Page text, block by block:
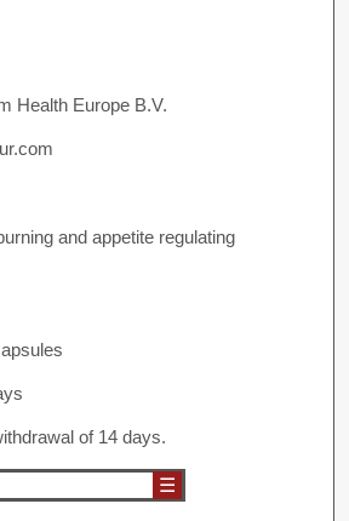
Health Europe B.V.
and appetite regulating
of 14 days.
☰